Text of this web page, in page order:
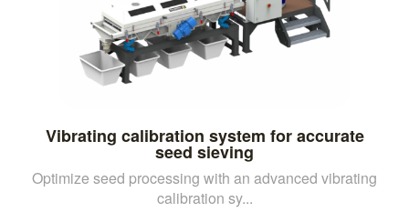
Vibrating calibration system for accurate
seed sieving
Optimize seed processing with an advanced vibrating
calibration sy...